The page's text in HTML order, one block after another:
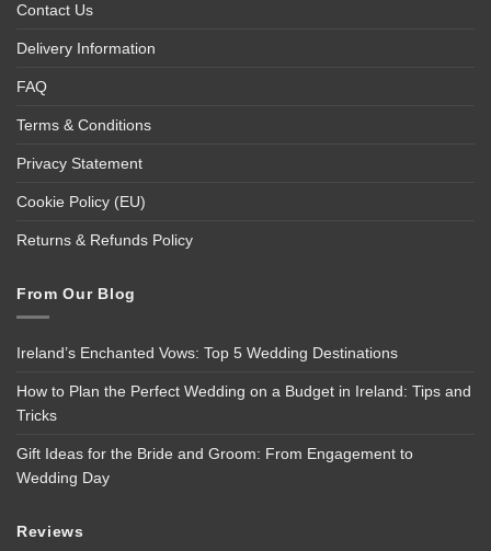
Contact Us
Delivery Information
FAQ
Terms & Conditions
Privacy Statement
Cookie Policy (EU)
Returns & Refunds Policy
From Our Blog
Ireland’s Enchanted Vows: Top 5 Wedding Destinations
How to Plan the Perfect Wedding on a Budget in Ireland: Tips and
Tricks
Gift Ideas for the Bride and Groom: From Engagement to
Wedding Day
Reviews